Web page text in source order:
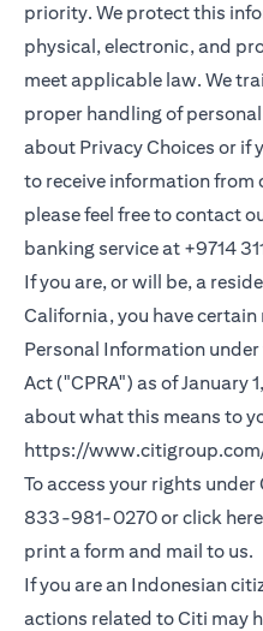
priority. We protect this
physical, electronic, and
meet applicable law. We
proper handling of
about Privacy Choices or
to receive information from
please feel free to contact
banking service at +9714
If you are, or will be, a
California, you have
Personal Information
Act ("CPRA") as of January
about what this means to
https://
To access your rights under
833-981-0270 or click here
print a form and mail to us.
If you are an Indonesian
actions related to Citi may